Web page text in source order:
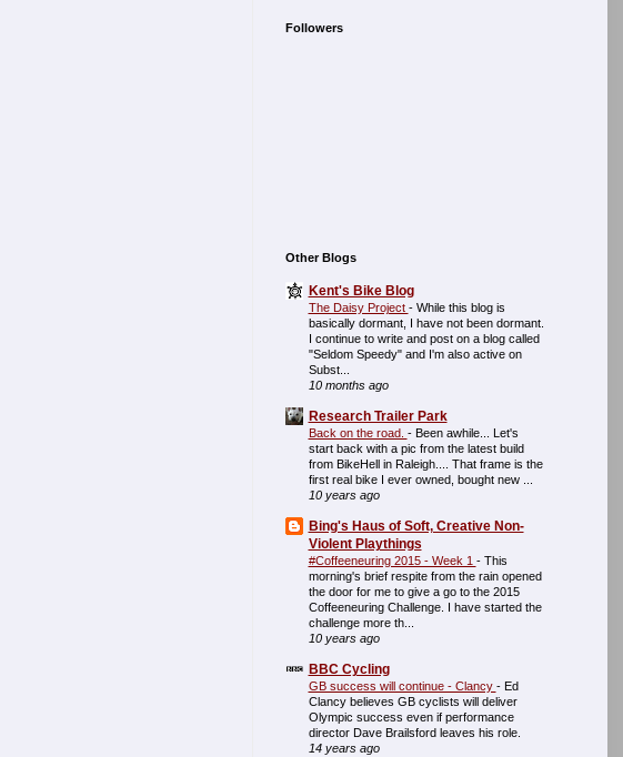
Followers
Other Blogs
Kent's Bike Blog
The Daisy Project - While this blog is
basically dormant, I have not been dormant.
I continue to write and post on a blog called
"Seldom Speedy" and I'm also active on
Subst...
10 months ago
Research Trailer Park
Back on the road. - Been awhile... Let's
start back with a pic from the latest build
from BikeHell in Raleigh.... That frame is the
first real bike I ever owned, bought new ...
10 years ago
Bing's Haus of Soft, Creative Non-
Violent Playthings
#Coffeeneuring 2015 - Week 1 - This
morning's brief respite from the rain opened
the door for me to give a go to the 2015
Coffeeneuring Challenge. I have started the
challenge more th...
10 years ago
BBC Cycling
GB success will continue - Clancy - Ed
Clancy believes GB cyclists will deliver
Olympic success even if performance
director Dave Brailsford leaves his role.
14 years ago